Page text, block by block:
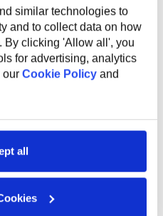
similar technologies to
and to collect data on how
By clicking 'Allow all', you
for advertising, analytics
our Cookie Policy and
all
fitness